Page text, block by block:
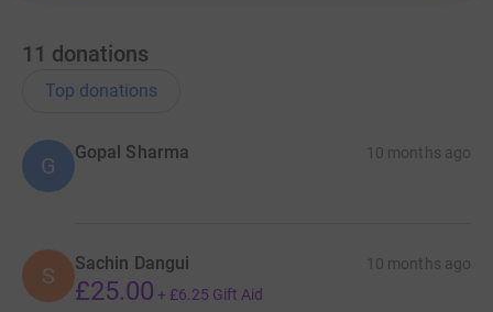
11 donations
Top donations
G
Gopal Sharma 10 months ago
S Sachin Dangui 10 months ago
£25.00 + £6.25 Gift Aid